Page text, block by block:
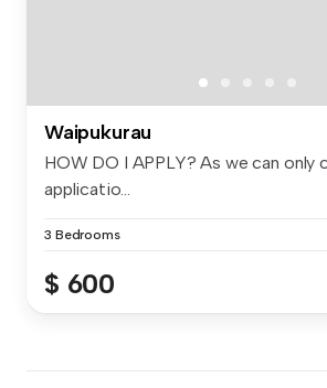
Waipukurau
HOW DO I APPLY? As we can only
applicatio...
3 Bedrooms
$ 600